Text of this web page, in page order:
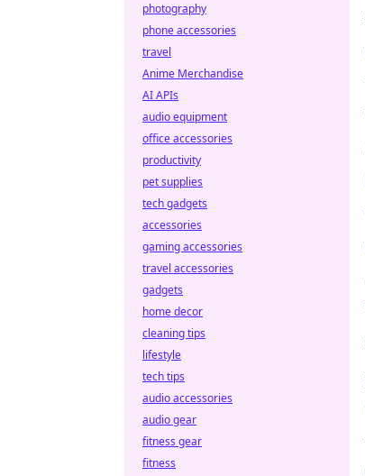
photography
phone accessories
travel
Anime Merchandise
AI APIs
audio equipment
office accessories
productivity
pet supplies
tech gadgets
accessories
gaming accessories
travel accessories
gadgets
home decor
cleaning tips
lifestyle
tech tips
audio accessories
audio gear
fitness gear
fitness